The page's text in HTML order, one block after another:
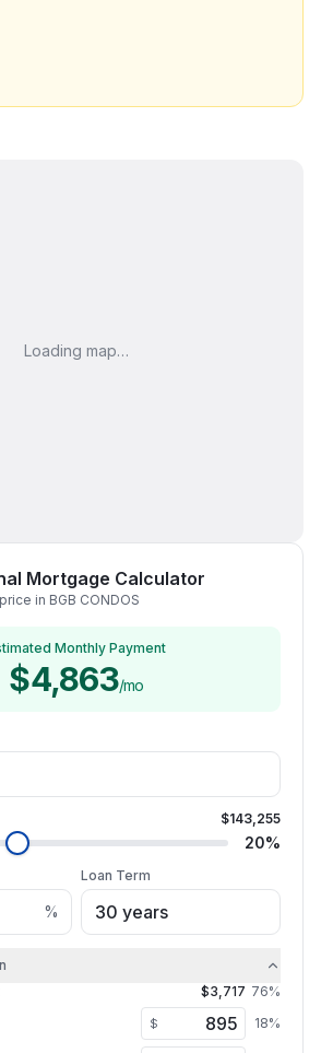
Loading map…
Mortgage Calculator
in BGB CONDOS
Monthly Payment
$4,863/mo
$143,255
20%
%
Loan Term
$3,717 76%
$ 18%